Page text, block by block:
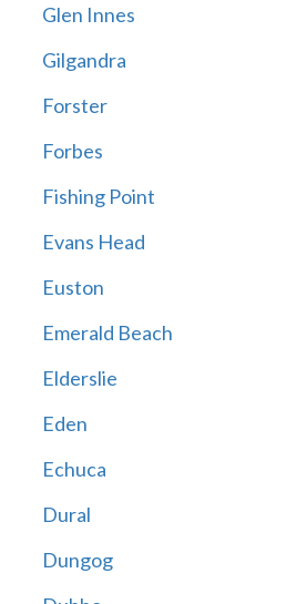
Glen Innes
Gilgandra
Forster
Forbes
Fishing Point
Evans Head
Euston
Emerald Beach
Elderslie
Eden
Echuca
Dural
Dungog